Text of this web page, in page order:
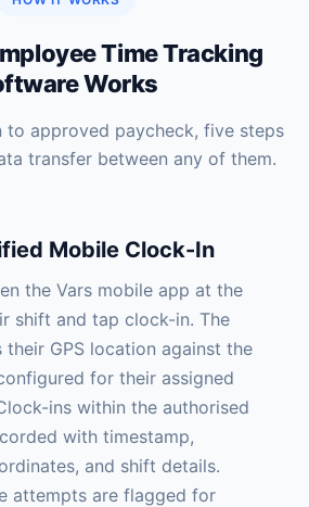
Time Tracking
Works
to approved paycheck, five steps
transfer between any of them.
Mobile Clock-In
the Vars mobile app at the
shift and tap clock-in. The
their GPS location against the
for their assigned
ins within the authorised
with timestamp,
and shift details.
attempts are flagged for